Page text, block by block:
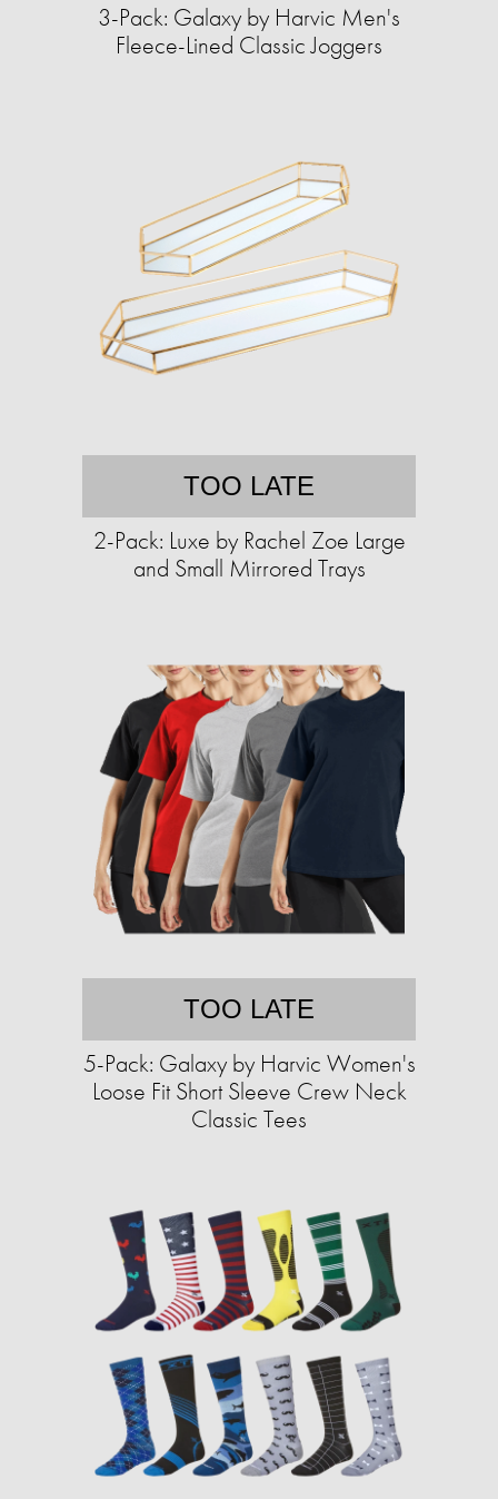
3-Pack: Galaxy by Harvic Men's
Fleece-Lined Classic Joggers
TOO LATE
2-Pack: Luxe by Rachel Zoe Large
and Small Mirrored Trays
TOO LATE
5-Pack: Galaxy by Harvic Women's
Loose Fit Short Sleeve Crew Neck
Classic Tees